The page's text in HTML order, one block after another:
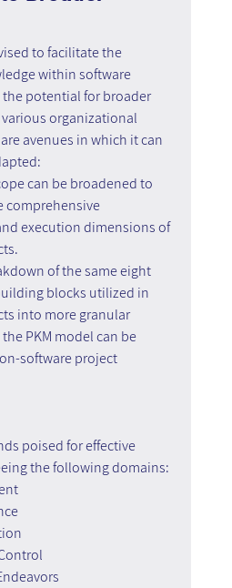
to facilitate the
within software
the potential for broader
organizational
avenues in which it can
can be broadened to
comprehensive
execution dimensions of
of the same eight
blocks utilized in
into more granular
PKM model can be
software project
poised for effective
the following domains: